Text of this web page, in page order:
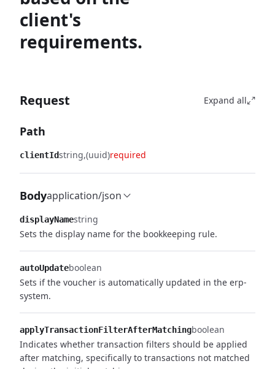
client's
requirements.
Request Expand all
Path
clientIdstring (uuid)required
Bodyapplication/json
displayNamestring
Sets the display name for the bookkeeping rule.
autoUpdateboolean
Sets if the voucher is automatically updated in the erp-
system.
applyTransactionFilterAfterMatchingboolean
Indicates whether transaction filters should be applied
after matching, specifically to transactions not matched